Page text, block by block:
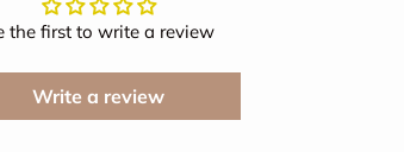
the first to write a review
Write a review